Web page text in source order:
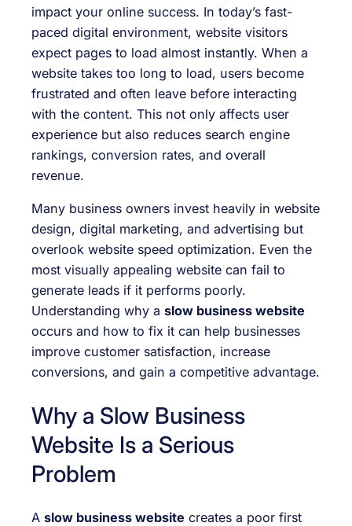
impact your online success. In today’s fast-
paced digital environment, website visitors
expect pages to load almost instantly. When a
website takes too long to load, users become
frustrated and often leave before interacting
with the content. This not only affects user
experience but also reduces search engine
rankings, conversion rates, and overall
revenue.
Many business owners invest heavily in website
design, digital marketing, and advertising but
overlook website speed optimization. Even the
most visually appealing website can fail to
generate leads if it performs poorly.
Understanding why a slow business website
occurs and how to fix it can help businesses
improve customer satisfaction, increase
conversions, and gain a competitive advantage.
Why a Slow Business
Website Is a Serious
Problem
A slow business website creates a poor first